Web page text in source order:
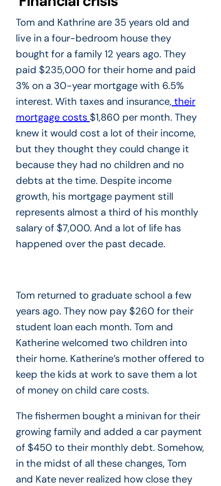
Tom and Kathrine are 35 years old and
live in a four-bedroom house they
bought for a family 12 years ago. They
paid $235,000 for their home and paid
3% on a 30-year mortgage with 6.5%
interest. With taxes and insurance, their
mortgage costs $1,860 per month. They
knew it would cost a lot of their income,
but they thought they could change it
because they had no children and no
debts at the time. Despite income
growth, his mortgage payment still
represents almost a third of his monthly
salary of $7,000. And a lot of life has
happened over the past decade.
Tom returned to graduate school a few
years ago. They now pay $260 for their
student loan each month. Tom and
Katherine welcomed two children into
their home. Katherine’s mother offered to
keep the kids at work to save them a lot
of money on child care costs.
The fishermen bought a minivan for their
growing family and added a car payment
of $450 to their monthly debt. Somehow,
in the midst of all these changes, Tom
and Kate never realized how close they